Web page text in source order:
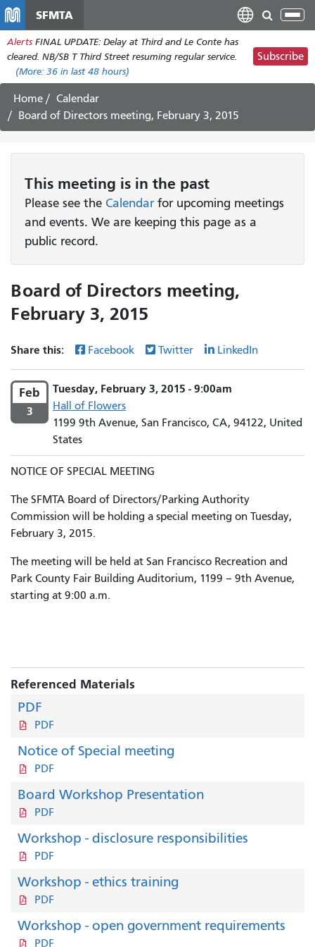
ン
コ
ン
動
SFMTA
Alerts FINAL UPDATE: Delay at Third and Le Conte has
cleared. NB/SB T Third Street resuming regular service.
(More: 36 in last 48 hours)
Subscribe
Home
Calendar
Board of Directors meeting, February 3, 2015
This meeting is in the past
Please see the Calendarfor upcoming meetings
and events. We are keeping this page as a
public record.
Board of Directors meeting,
February 3, 2015
Share this: Facebook Twitter LinkedIn
Feb
3
Tuesday, February 3, 2015 - 9:00am
Hall of Flowers
1199 9th Avenue, San Francisco, CA, 94122, United
States
NOTICE OF SPECIAL MEETING
The SFMTA Board of Directors/Parking Authority
Commission will be holding a special meeting on Tuesday,
February 3, 2015.
The meeting will be held at San Francisco Recreation and
Park County Fair Building Auditorium, 1199 – 9th Avenue,
starting at 9:00 a.m.
Referenced Materials
PDF
PDF
Notice of Special meeting
PDF
Board Workshop Presentation
PDF
Workshop - disclosure responsibilities
PDF
Workshop - ethics training
PDF
Workshop - open government requirements
PDF